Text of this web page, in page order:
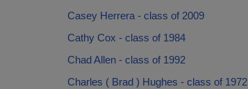
Casey Herrera - class of 2009
Cathy Cox - class of 1984
Chad Allen - class of 1992
Charles ( Brad ) Hughes - class of 1972